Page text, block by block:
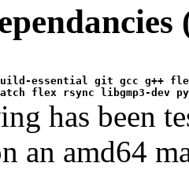
flex rsync libgmp3-dev
has been
an amd64